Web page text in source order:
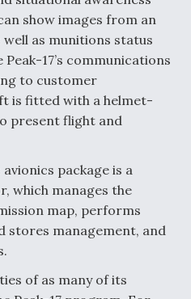
On MQ-9A Follow-
Supersonic
Digital Backbone
show images from an
as munitions status
17’s communications
to customer
is fitted with a helmet-
present flight and
avionics package is a
which manages the
map, performs
stores management, and
of as many of its